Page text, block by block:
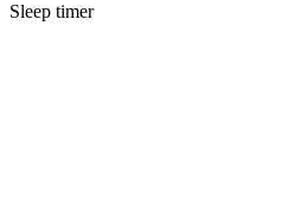
Sleep timer